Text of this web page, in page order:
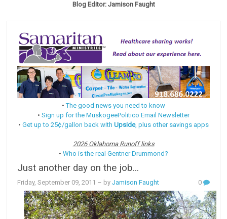
Blog Editor: Jamison Faught
•The good news you need to know
• Sign up for the MuskogeePolitico Email Newsletter
• Get up to 25¢/gallon back with Upside, plus other savings apps
2026 Oklahoma Runoff links
• Who is the real Gentner Drummond?
Just another day on the job...
Friday, September 09, 2011 – byJamison Faught 0